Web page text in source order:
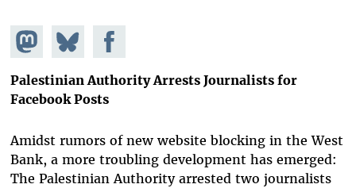
Share on
Mastodon
Share
on
Bluesky
Share on
Facebook
Palestinian Authority Arrests Journalists for
Facebook Posts
Amidst rumors of new website blocking in the West
Bank, a more troubling development has emerged:
The Palestinian Authority arrested two journalists